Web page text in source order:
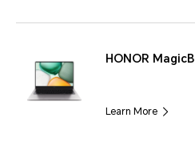
HONOR
Learn More